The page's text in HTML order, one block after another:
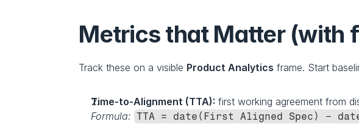
Metrics that Matter (with
Track these on a visible Product Analytics frame. Start
Time‑to‑Alignment (TTA): first working agreement from
Formula: TTA = date(First Aligned Spec) −